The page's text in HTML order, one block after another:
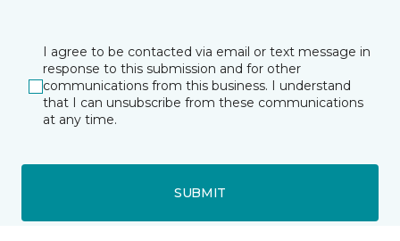
I agree to be contacted via email or text message in
response to this submission and for other
communications from this business. I understand
that I can unsubscribe from these communications
at any time.
SUBMIT